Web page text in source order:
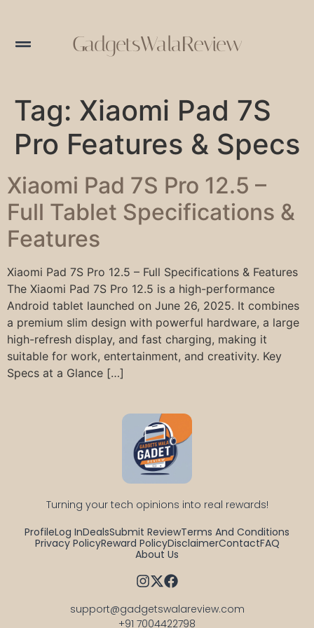
GadgetsWalaReview
Tag: Xiaomi Pad 7S
Pro Features & Specs
Xiaomi Pad 7S Pro 12.5 –
Full Tablet Specifications &
Features
Xiaomi Pad 7S Pro 12.5 – Full Specifications & Features
The Xiaomi Pad 7S Pro 12.5 is a high-performance
Android tablet launched on June 26, 2025. It combines
a premium slim design with powerful hardware, a large
high-refresh display, and fast charging, making it
suitable for work, entertainment, and creativity. Key
Specs at a Glance […]
Turning your tech opinions into real rewards!
ProfileLog InDealsSubmit ReviewTerms And Conditions
Privacy PolicyReward PolicyDisclaimerContactFAQ
About Us
support@gadgetswalareview.com
+91 7004422798